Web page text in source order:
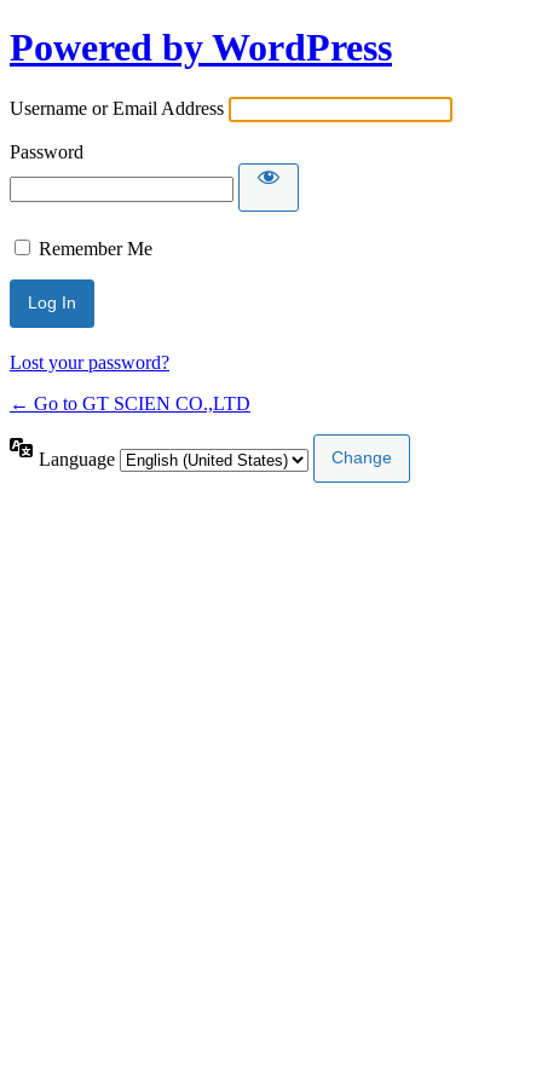
Powered by WordPress
Username or Email Address
Password
Remember Me
Lost your password?
← Go to GT SCIEN CO.,LTD
Language